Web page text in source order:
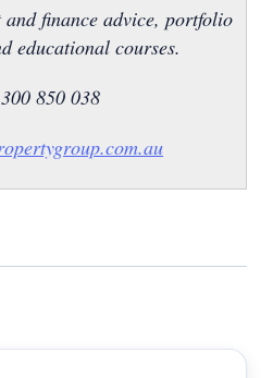
finance advice, portfolio
educational courses.
850 038